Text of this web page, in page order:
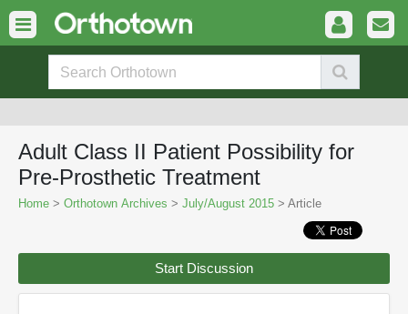
Adult Class II Patient Possibility for
Pre-Prosthetic Treatment
Home > Orthotown Archives > July/August 2015 > Article
Start Discussion